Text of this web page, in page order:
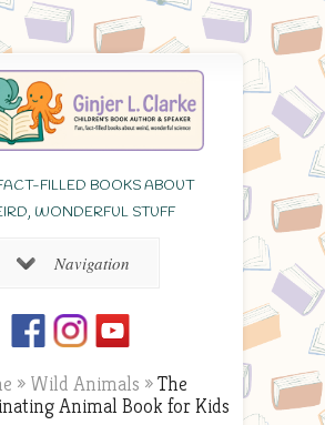
FILLED BOOKS ABOUT
WONDERFUL STUFF
Navigation
» Wild Animals »The
Animal Book for Kids